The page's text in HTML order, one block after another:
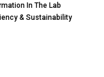
In The Lab
& Sustainability